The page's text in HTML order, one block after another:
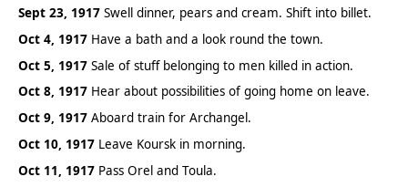
Sept 23, 1917 Swell dinner, pears and cream. Shift into billet.
Oct 4, 1917 Have a bath and a look round the town.
Oct 5, 1917 Sale of stuff belonging to men killed in action.
Oct 8, 1917 Hear about possibilities of going home on leave.
Oct 9, 1917 Aboard train for Archangel.
Oct 10, 1917 Leave Koursk in morning.
Oct 11, 1917 Pass Orel and Toula.